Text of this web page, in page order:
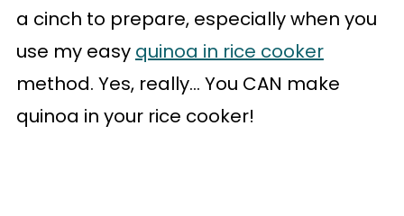
a cinch to prepare, especially when you
use my easy quinoa in rice cooker
method. Yes, really... You CAN make
quinoa in your rice cooker!